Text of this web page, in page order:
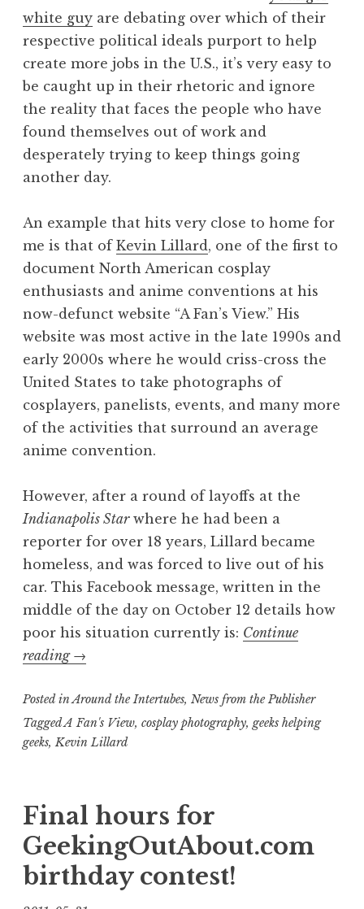
white guy are debating over which of their
respective political ideals purport to help
create more jobs in the U.S., it’s very easy to
be caught up in their rhetoric and ignore
the reality that faces the people who have
found themselves out of work and
desperately trying to keep things going
another day.
An example that hits very close to home for
me is that of Kevin Lillard, one of the first to
document North American cosplay
enthusiasts and anime conventions at his
now-defunct website “A Fan’s View.” His
website was most active in the late 1990s and
early 2000s where he would criss-cross the
United States to take photographs of
cosplayers, panelists, events, and many more
of the activities that surround an average
anime convention.
However, after a round of layoffs at the
Indianapolis Starwhere he had been a
reporter for over 18 years, Lillard became
homeless, and was forced to live out of his
car. This Facebook message, written in the
middle of the day on October 12 details how
poor his situation currently is: Continue
reading “Geeks
Geeks:
Help
this
a
job!”
→
Posted inAround the Intertubes, News from the Publisher
TaggedA Fan's View, cosplay photography, geeks helping
geeks,Kevin Lillard
Final hours for
GeekingOutAbout.com
birthday contest!